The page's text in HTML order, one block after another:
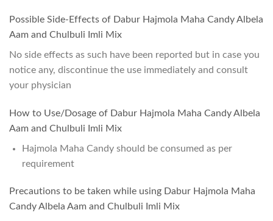
Possible Side-Effects of Dabur Hajmola Maha Candy Albela
Aam and Chulbuli Imli Mix
No side effects as such have been reported but in case you
notice any, discontinue the use immediately and consult
your physician
How to Use/Dosage of Dabur Hajmola Maha Candy Albela
Aam and Chulbuli Imli Mix
Hajmola Maha Candy should be consumed as per
requirement
Precautions to be taken while using Dabur Hajmola Maha
Candy Albela Aam and Chulbuli Imli Mix